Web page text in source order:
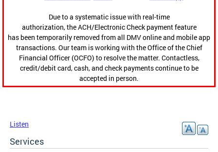
Due to a systematic issue with real-time
authorization, the ACH/Electronic Check payment feature
has been temporarily removed from all DMV online and mobile app
transactions. Our team is working with the Office of the Chief
Financial Officer (OCFO) to resolve the matter. Contactless,
credit/debit card, cash, and check payments continue to be
accepted in person.
Listen
Services